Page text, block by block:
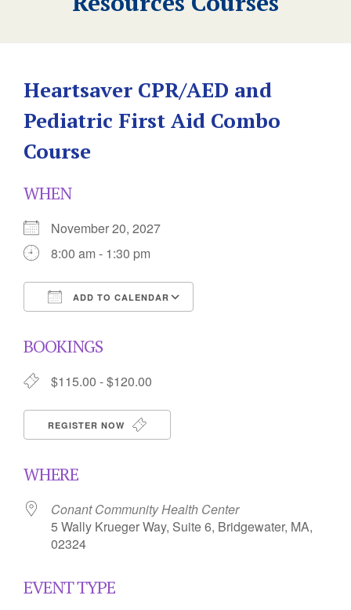
Heartsaver CPR/AED and
Pediatric First Aid Combo
Course
WHEN
November 20, 2027
8:00 am - 1:30 pm
ADD TO CALENDAR
BOOKINGS
$115.00 - $120.00
REGISTER NOW
WHERE
Conant Community Health Center
5 Wally Krueger Way, Suite 6, Bridgewater, MA,
02324
EVENT TYPE